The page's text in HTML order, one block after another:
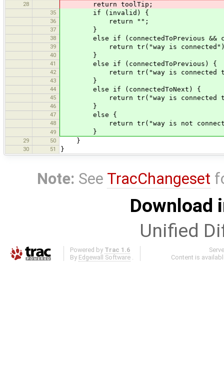
28 return toolTip;
35 if (invalid) {
36 return "";
37 }
38 else if (connectedToPrevious &&
39 return tr("way is
40 }
41 else if (connectedToPrevious) {
42 return tr("way is connected to
43 }
44 else if (connectedToNext) {
45 return tr("way is connected to
46 }
47 else {
48 return tr("way is not connected
49 }
29 50 }
30 51 }
Note: See TracChangeset
Download
Unified
Powered by Trac 1.6
By Edgewall Software .
Content is